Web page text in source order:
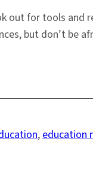
out for tools and
but don’t be
, education